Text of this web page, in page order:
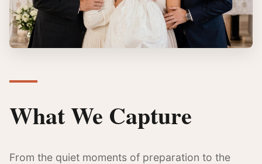
What We Capture
From the quiet moments of preparation to the